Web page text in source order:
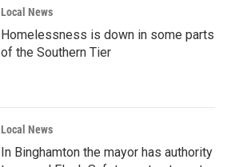
Local News
Homelessness is down in some parts
of the Southern Tier
Local News
In Binghamton the mayor has authority